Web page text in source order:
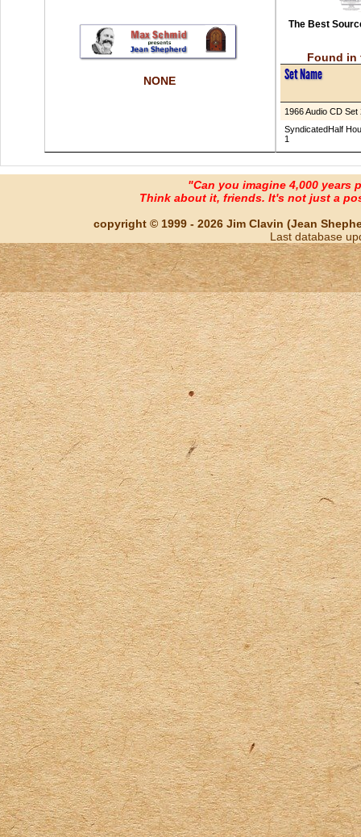
NONE
The Best
Found in
Set Name
1966 Audio CD Set
SyndicatedHalf
1
"Can you imagine 4,000 years
Think about it, friends. It's not just a
copyright © 1999 - 2026 Jim Clavin (Jean
Last database